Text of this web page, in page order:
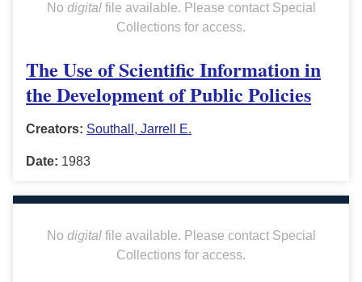
No digitalfile available. Please contact Special
Collections for access.
The Use of Scientific Information in
the Development of Public Policies
Creators: Southall, Jarrell E.
Date: 1983
No digitalfile available. Please contact Special
Collections for access.